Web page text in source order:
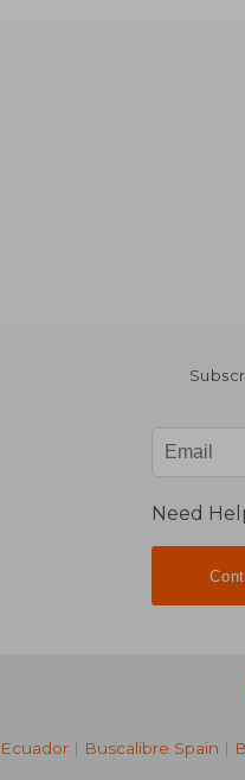
Need
| Buscalibre Spain |